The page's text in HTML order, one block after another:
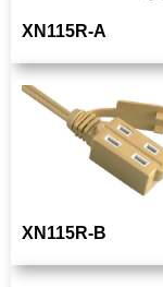
XN115R-A
XN115R-B